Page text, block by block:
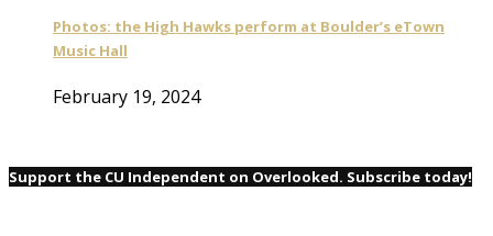
Photos: the High Hawks perform at Boulder’s eTown
Music Hall
February 19, 2024
Support the CU Independent on Overlooked. Subscribe today!